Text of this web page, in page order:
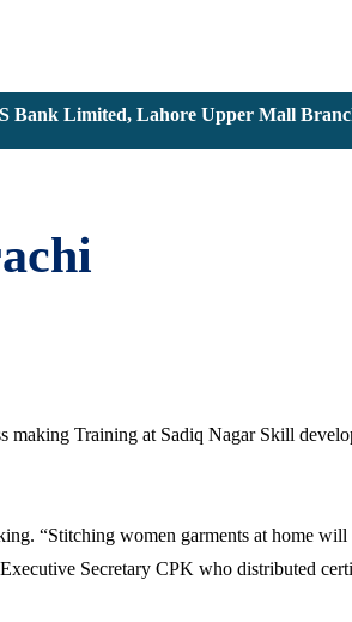
Limited, Lahore Upper Mall Branch
making Training at Sadiq Nagar Skill
“Stitching women garments at home will
Secretary CPK who distributed